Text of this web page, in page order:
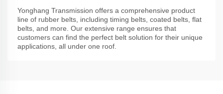
Yonghang Transmission offers a comprehensive product
line of rubber belts, including timing belts, coated belts, flat
belts, and more. Our extensive range ensures that
customers can find the perfect belt solution for their unique
applications, all under one roof.